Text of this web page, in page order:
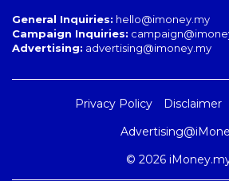
General Inquiries: hello@imoney.my
Campaign Inquiries:
Advertising: advertising@imoney.my
Privacy Policy Disclaimer
© 2026